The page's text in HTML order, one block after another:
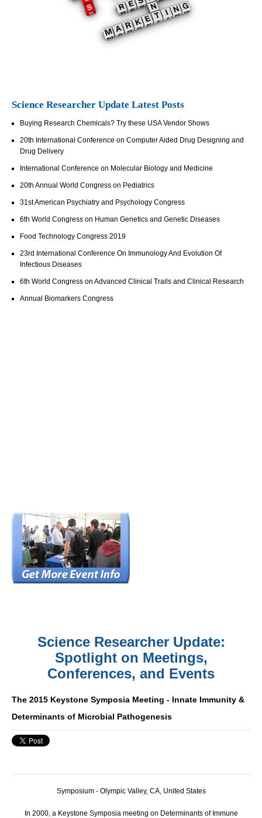
Science Researcher Update Latest Posts
Buying Research Chemicals? Try these USA Vendor Shows
20th International Conference on Computer Aided Drug Designing and
Drug Delivery
International Conference on Molecular Biology and Medicine
20th Annual World Congress on Pediatrics
31st American Psychiatry and Psychology Congress
6th World Congress on Human Genetics and Genetic Diseases
Food Technology Congress 2019
23rd International Conference On Immunology And Evolution Of
Infectious Diseases
6th World Congress on Advanced Clinical Trails and Clinical Research
Annual Biomarkers Congress
Science Researcher Update:
Spotlight on Meetings,
Conferences, and Events
The 2015 Keystone Symposia Meeting - Innate Immunity &
Determinants of Microbial Pathogenesis
Symposium - Olympic Valley, CA, United States
In 2000, a Keystone Symposia meeting on Determinants of Immune